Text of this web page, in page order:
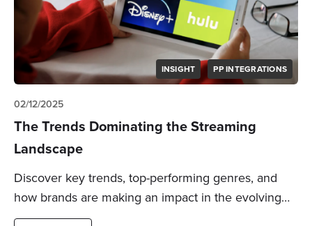
INSIGHT PP INTEGRATIONS
02/12/2025
The Trends Dominating the Streaming
Landscape
Discover key trends, top-performing genres, and
how brands are making an impact in the evolving…